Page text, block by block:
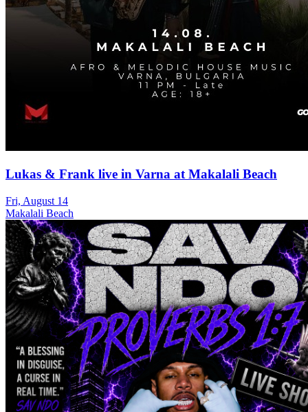
Lukas & Frank live in Varna at Makalali Beach
Fri, August 14
Makalali Beach